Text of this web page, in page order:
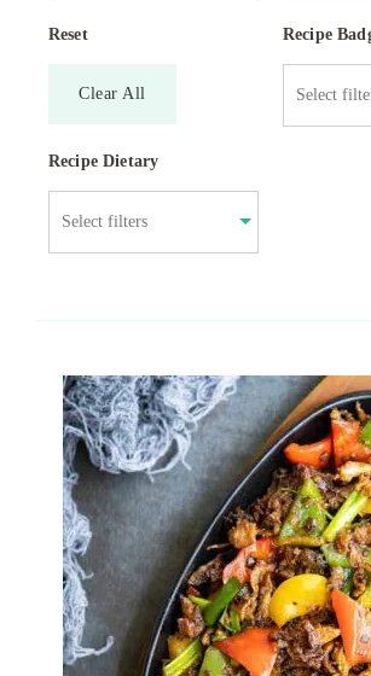
Reset
Clear All
Recipe
Recipe Dietary